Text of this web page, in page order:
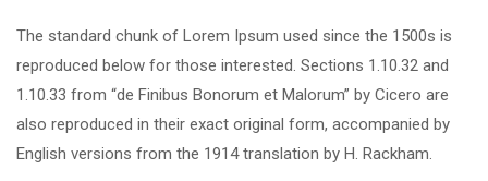
The standard chunk of Lorem Ipsum used since the 1500s is
reproduced below for those interested. Sections 1.10.32 and
1.10.33 from “de Finibus Bonorum et Malorum” by Cicero are
also reproduced in their exact original form, accompanied by
English versions from the 1914 translation by H. Rackham.